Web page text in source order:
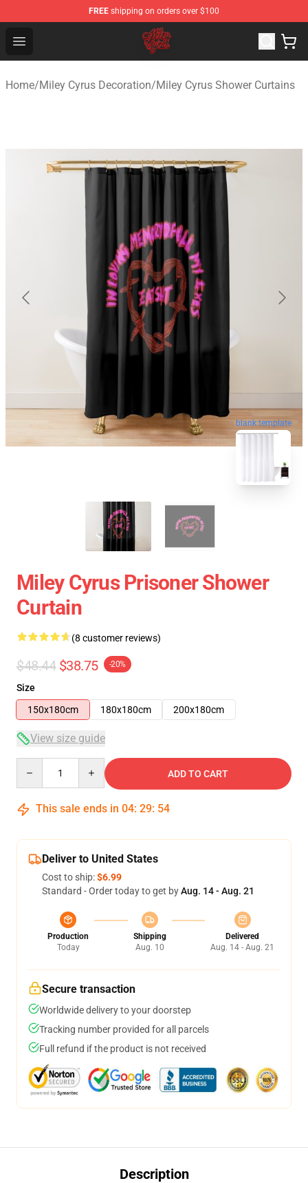
FREE shipping on orders over $100
Open menu
Miley Cyrus Shop - Official Miley Cyrus Merchandise
Home/Miley Cyrus Decoration/Miley Cyrus Shower Curtains
blank template
Miley Cyrus Prisoner Shower
Curtain
(8 customer reviews)
$48.44 $38.75 -20%
Size
150x180cm
180x180cm 200x180cm
View size guide
ADD TO CART
This sale ends in 04: 29: 53
Deliver to United States
Cost to ship:$6.99
Standard - Order today to get byAug. 14 - Aug. 21
Production
Today
Shipping
Aug. 10
Delivered
Aug. 14 - Aug. 21
Secure transaction
Worldwide delivery to your doorstep
Tracking number provided for all parcels
Full refund if the product is not received
Description